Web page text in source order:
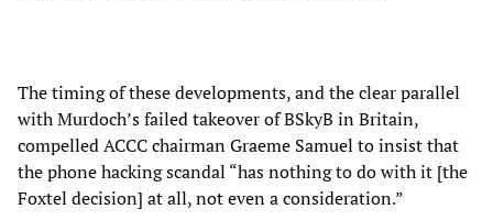
The timing of these developments, and the clear parallel
with Murdoch’s failed takeover of BSkyB in Britain,
compelled ACCC chairman Graeme Samuel to insist that
the phone hacking scandal “has nothing to do with it [the
Foxtel decision] at all, not even a consideration.”